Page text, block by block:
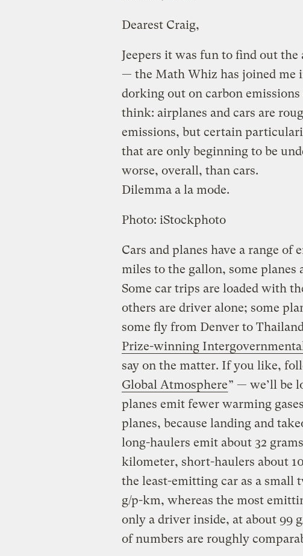
Dearest Craig,
Jeepers it was fun to find out
— the Math Whiz has joined me
dorking out on carbon
think: airplanes and cars are
emissions, but certain
that are only beginning to be
worse, overall, than cars.
Dilemma a la mode.
Photo: iStockphoto
Cars and planes have a range of
miles to the gallon, some planes
Some car trips are loaded with
others are driver alone; some
some fly from Denver to
Prize-winning
say on the matter. If you like,
Global Atmosphere” — we’ll be
planes emit fewer warming
planes, because landing and
long-haulers emit about 32
kilometer, short-haulers about
the least-emitting car as a small
g/p-km, whereas the most
only a driver inside, at about 99
of numbers are roughly